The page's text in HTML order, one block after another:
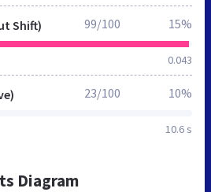
Shift)
0.043
99/100 15%
10.6 s
23/100 10%
Diagram